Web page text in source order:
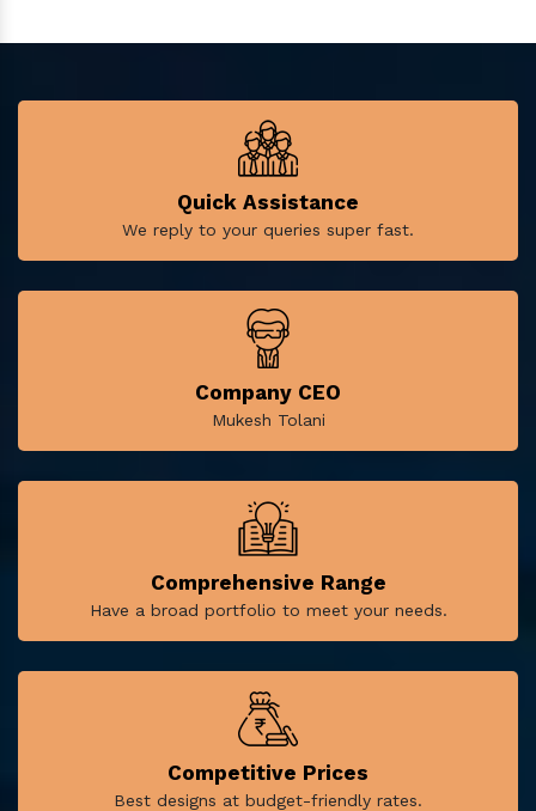
Quick Assistance
We reply to your queries super fast.
Company CEO
Mukesh Tolani
Comprehensive Range
Have a broad portfolio to meet your needs.
Competitive Prices
Best designs at budget-friendly rates.